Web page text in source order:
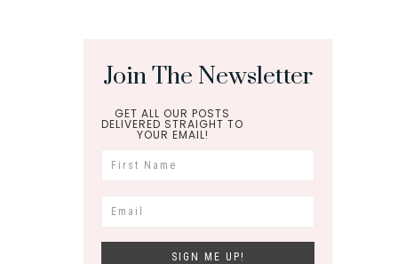
Join The Newsletter
GET ALL OUR POSTS
DELIVERED STRAIGHT TO
YOUR EMAIL!